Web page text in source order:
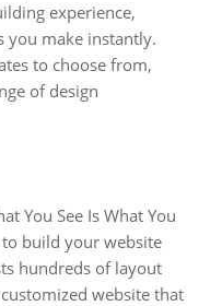
experience,
you make instantly.
to choose from,
of design
You See Is What You
build your website
hundreds of layout
website that